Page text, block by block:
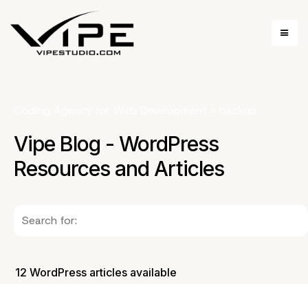
Vipe Blog - WordPress
Resources and Articles
12 WordPress articles available